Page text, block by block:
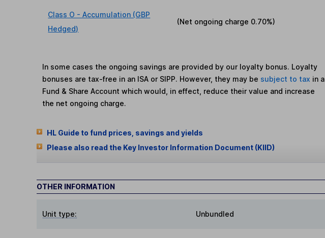
Class O - Accumulation (GBP
Hedged)
(Net ongoing charge 0.70%)
In some cases the ongoing savings are provided by our loyalty bonus. Loyalty
bonuses are tax-free in an ISA or SIPP. However, they may be subject to tax in a
Fund & Share Account which would, in effect, reduce their value and increase
the net ongoing charge.
HL Guide to fund prices, savings and yields
Please also read the Key Investor Information Document (KIID)
OTHER INFORMATION
Unit type: Unbundled